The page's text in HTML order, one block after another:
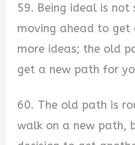
59. Being ideal is
moving ahead to get
more ideas; the old
get a new path for
60. The old path is
walk on a new path,